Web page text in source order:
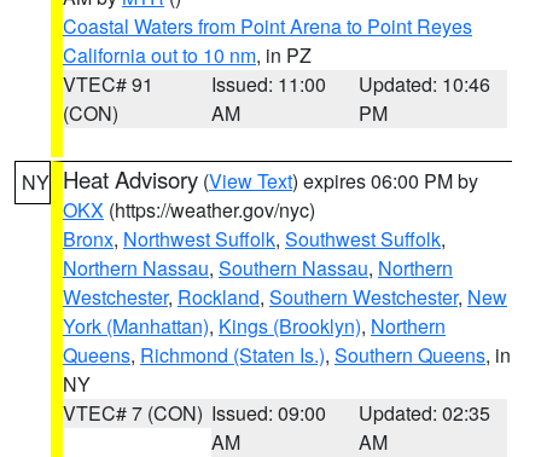
Coastal Waters from Point Arena to Point Reyes
California out to 10 nm, in PZ
VTEC# 91
(CON)
Issued: 11:00
AM
Updated: 10:46
PM
NY Heat Advisory (View Text) expires 06:00 PM by
OKX (https://weather.gov/nyc)
Bronx, Northwest Suffolk, Southwest Suffolk,
Northern Nassau, Southern Nassau, Northern
Westchester, Rockland, Southern Westchester, New
York (Manhattan), Kings (Brooklyn), Northern
Queens, Richmond (Staten Is.), Southern Queens, in
NY
VTEC# 7 (CON) Issued: 09:00
AM
Updated: 02:35
AM